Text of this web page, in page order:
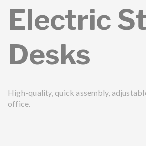
Electric
Desks
High-quality, quick assembly,
office.